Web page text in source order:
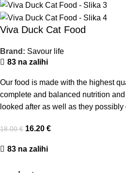
Viva Duck Cat Food
Brand: Savour life
83 na zalihi
Our food is made with the highest
complete and balanced nutrition
looked after as well as they possibly
18.00€ 16.20 €
83 na zalihi